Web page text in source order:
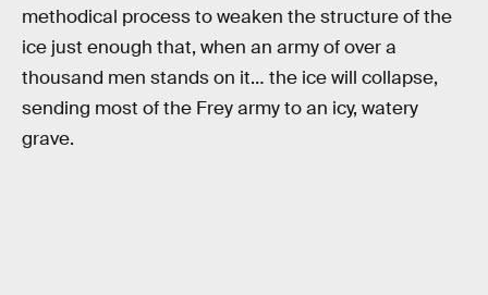
methodical process to weaken the structure of the
ice just enough that, when an army of over a
thousand men stands on it… the ice will collapse,
sending most of the Frey army to an icy, watery
grave.